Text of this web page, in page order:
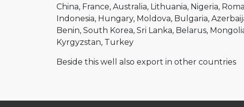
China France Australia Lithuania Nigeria
Indonesia Hungary Moldova Bulgaria
Benin South Korea Sri Lanka Belarus
Kyrgyzstan Turkey
Beside this well also export in other countries